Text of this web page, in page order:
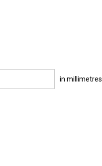
in millimetres